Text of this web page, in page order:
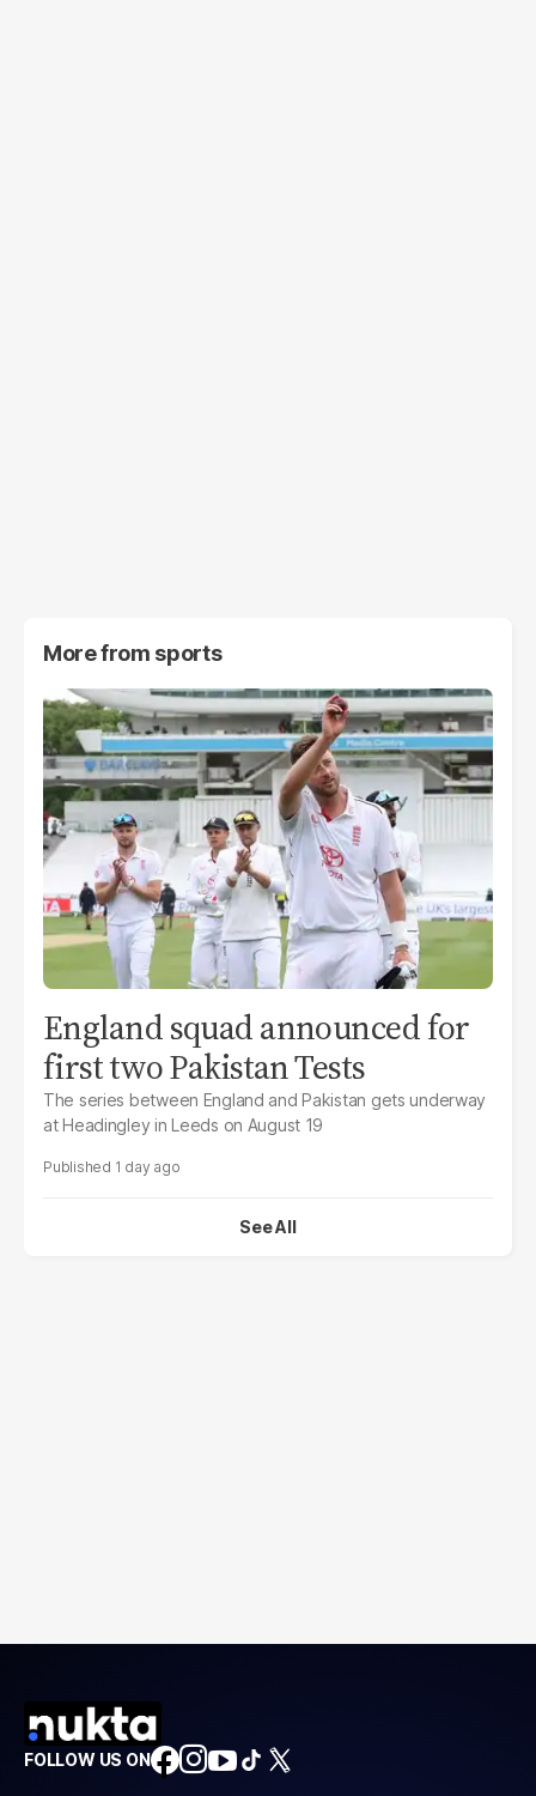
More from sports
England squad announced for
first two Pakistan Tests
The series between England and Pakistan gets underway
at Headingley in Leeds on August 19
1 day ago
See All
FOLLOW US ON